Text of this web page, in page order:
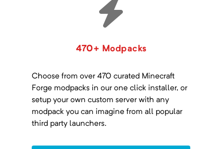
470+ Modpacks
Choose from over 470 curated Minecraft
Forge modpacks in our one click installer, or
setup your own custom server with any
modpack you can imagine from all popular
third party launchers.